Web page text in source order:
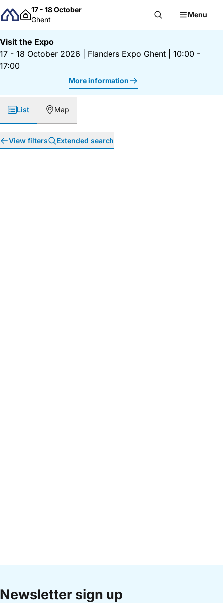
Skip to content
17 - 18 October
Ghent
Menu
Visit the Expo
17 - 18 October 2026
Flanders Expo Ghent
10:00 -
17:00
More information
List Map
View filters Extended search
Newsletter sign up